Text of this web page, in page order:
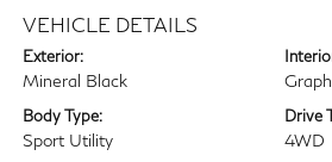
VEHICLE DETAILS
Exterior:
Mineral Black
Body Type:
Sport Utility
Drive
4WD